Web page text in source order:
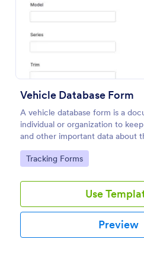
Vehicle Database Form
A vehicle database form is a
individual or organization to
and other important data about
Go to Category:
Tracking Forms
Use
Preview